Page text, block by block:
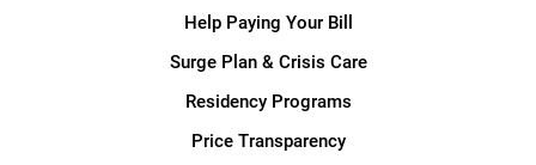
Help Paying Your Bill
Surge Plan & Crisis Care
Residency Programs
Price Transparency